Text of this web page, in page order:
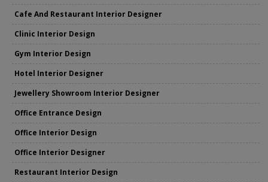
Cafe And Restaurant Interior Designer
Clinic Interior Design
Gym Interior Design
Hotel Interior Designer
Jewellery Showroom Interior Designer
Office Entrance Design
Office Interior Design
Office Interior Designer
Restaurant Interior Design